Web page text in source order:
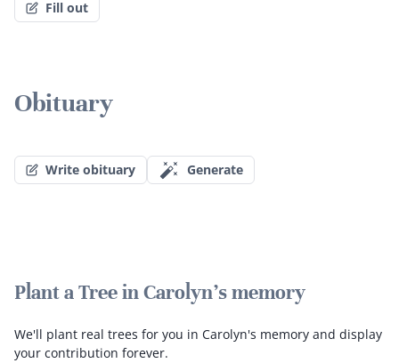
Fill out
Obituary
Write obituary Generate
Plant a Tree in Carolyn's memory
We'll plant real trees for you in Carolyn's memory and display
your contribution forever.